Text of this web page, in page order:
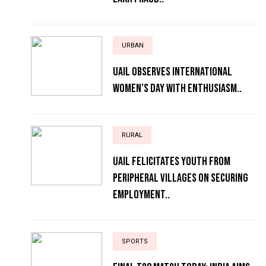
URBAN
UAIL Observes International
Women’s Day with Enthusiasm..
RURAL
UAIL Felicitates Youth from
Peripheral Villages on Securing
Employment..
SPORTS